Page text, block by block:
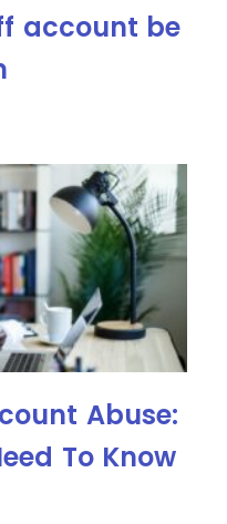
account be
Abuse:
To Know